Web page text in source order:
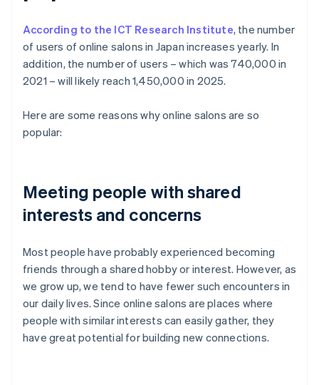
According to the ICT Research Institute, the number
of users of online salons in Japan increases yearly. In
addition, the number of users – which was 740,000 in
2021 – will likely reach 1,450,000 in 2025.
Here are some reasons why online salons are so
popular:
Meeting people with shared
interests and concerns
Most people have probably experienced becoming
friends through a shared hobby or interest. However, as
we grow up, we tend to have fewer such encounters in
our daily lives. Since online salons are places where
people with similar interests can easily gather, they
have great potential for building new connections.